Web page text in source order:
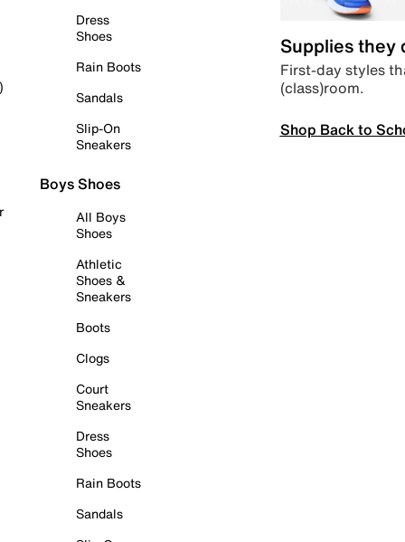
Dress
Shoes
Rain Boots
Sandals
Slip-On
Sneakers
Boys Shoes
All Boys
Shoes
Athletic
Shoes &
Sneakers
Boots
Clogs
Court
Sneakers
Dress
Shoes
Rain Boots
Sandals
Supplies they
First-day styles
(class)room.
Shop Back to